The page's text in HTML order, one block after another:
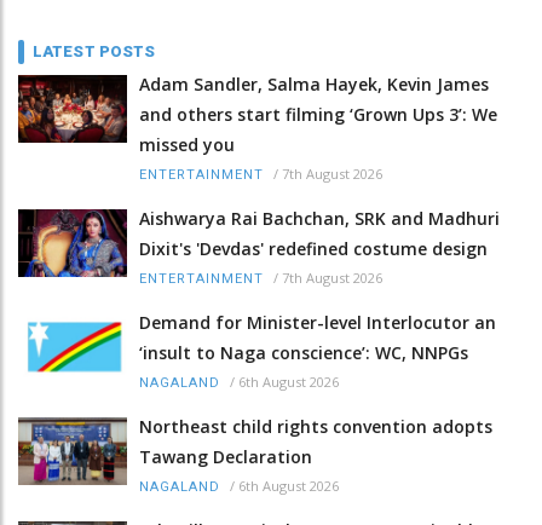
LATEST POSTS
Adam Sandler, Salma Hayek, Kevin James
and others start filming ‘Grown Ups 3’: We
missed you
ENTERTAINMENT / 7th August 2026
Aishwarya Rai Bachchan, SRK and Madhuri
Dixit's 'Devdas' redefined costume design
ENTERTAINMENT / 7th August 2026
Demand for Minister-level Interlocutor an
‘insult to Naga conscience’: WC, NNPGs
NAGALAND / 6th August 2026
Northeast child rights convention adopts
Tawang Declaration
NAGALAND / 6th August 2026